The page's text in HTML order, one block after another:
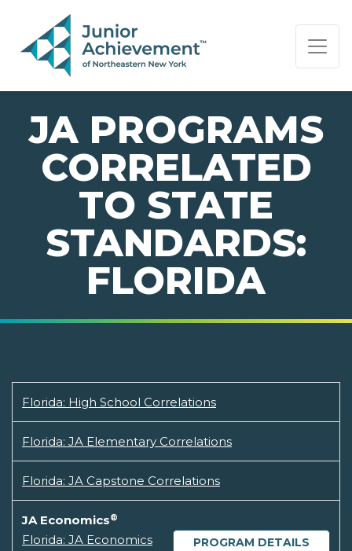
PAGE NAVIGATION:
END OF PAGE NAVIGATION.
JA PROGRAMS
CORRELATED
TO STATE
STANDARDS:
FLORIDA
Florida: High School Correlations
Florida: JA Elementary Correlations
Florida: JA Capstone Correlations
JA Economics®
PROGRAM DETAILS
Florida: JA Economics